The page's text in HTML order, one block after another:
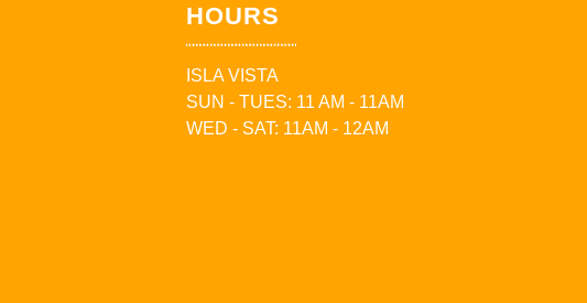
HOURS
ISLA VISTA
SUN - TUES: 11 AM - 11AM
WED - SAT: 11AM - 12AM